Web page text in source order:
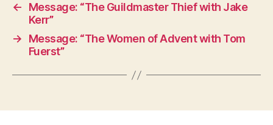
←
Message: “The Guildmaster Thief with Jake
Kerr”
→
Message: “The Women of Advent with Tom
Fuerst”